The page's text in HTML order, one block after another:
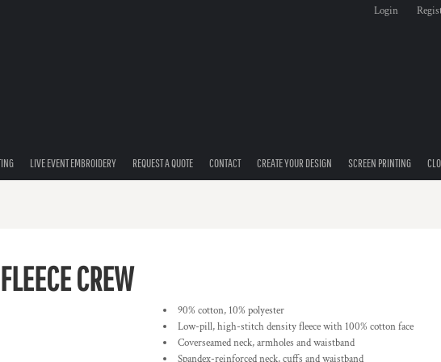
Login
LIVE EVENT EMBROIDERY REQUEST A QUOTE CONTACT CREATE YOUR DESIGN SCREEN PRINTING
CREW
90% cotton, 10% polyester
Low-pill, high-stitch density fleece with 100% cotton face
Coverseamed neck, armholes and waistband
Spandex-reinforced neck, cuffs and waistband